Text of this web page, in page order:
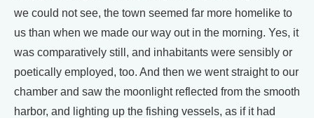
we could not see, the town seemed far more homelike to
us than when we made our way out in the morning. Yes, it
was comparatively still, and inhabitants were sensibly or
poetically employed, too. And then we went straight to our
chamber and saw the moonlight reflected from the smooth
harbor, and lighting up the fishing vessels, as if it had